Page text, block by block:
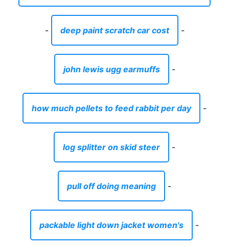
- deep paint scratch car cost -
john lewis ugg earmuffs -
how much pellets to feed rabbit per day -
log splitter on skid steer -
pull off doing meaning -
packable light down jacket women's -